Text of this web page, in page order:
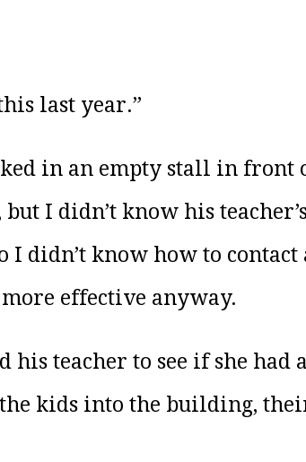
last year.”
in an empty stall in front
I didn’t know his
I didn’t know how to
effective anyway.
teacher to see if she had
kids into the building,